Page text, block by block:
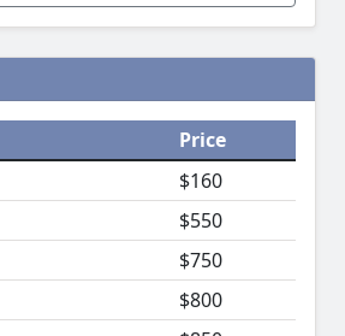
Price
$160
$550
$750
$800